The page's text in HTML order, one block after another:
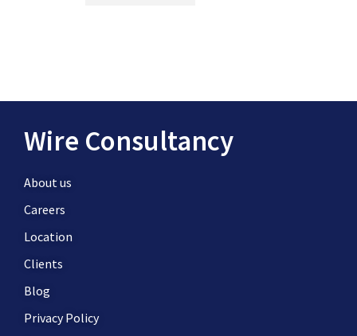
Wire Consultancy
About us
Careers
Location
Clients
Blog
Privacy Policy